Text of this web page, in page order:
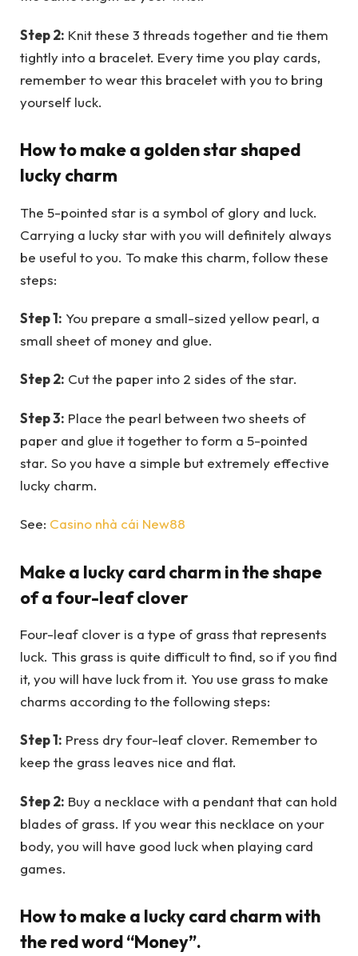
Step 2: Knit these 3 threads together and tie them
tightly into a bracelet. Every time you play cards,
remember to wear this bracelet with you to bring
yourself luck.
How to make a golden star shaped
lucky charm
The 5-pointed star is a symbol of glory and luck.
Carrying a lucky star with you will definitely always
be useful to you. To make this charm, follow these
steps:
Step 1: You prepare a small-sized yellow pearl, a
small sheet of money and glue.
Step 2: Cut the paper into 2 sides of the star.
Step 3: Place the pearl between two sheets of
paper and glue it together to form a 5-pointed
star. So you have a simple but extremely effective
lucky charm.
See: Casino nhà cái New88
Make a lucky card charm in the shape
of a four-leaf clover
Four-leaf clover is a type of grass that represents
luck. This grass is quite difficult to find, so if you find
it, you will have luck from it. You use grass to make
charms according to the following steps:
Step 1: Press dry four-leaf clover. Remember to
keep the grass leaves nice and flat.
Step 2: Buy a necklace with a pendant that can hold
blades of grass. If you wear this necklace on your
body, you will have good luck when playing card
games.
How to make a lucky card charm with
the red word “Money”.